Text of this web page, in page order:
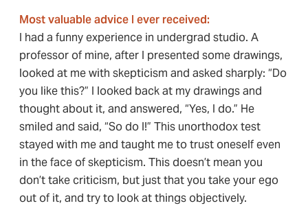
Most valuable advice I ever received:
I had a funny experience in undergrad studio. A
professor of mine, after I presented some drawings,
looked at me with skepticism and asked sharply: “Do
you like this?” I looked back at my drawings and
thought about it, and answered, “Yes, I do.” He
smiled and said, “So do I!” This unorthodox test
stayed with me and taught me to trust oneself even
in the face of skepticism. This doesn’t mean you
don’t take criticism, but just that you take your ego
out of it, and try to look at things objectively.